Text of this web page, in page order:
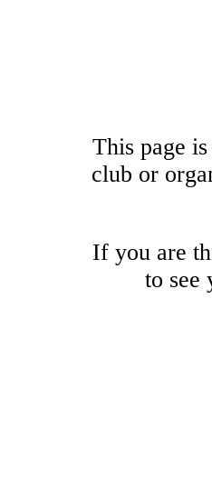
This page
club or
If you are
to see